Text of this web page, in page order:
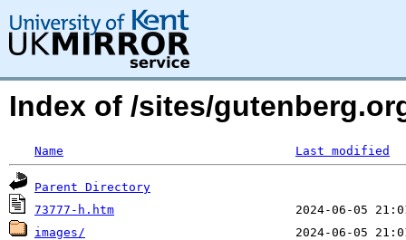
Index of /sites/
Name Last modified
Parent Directory
73777-h.htm
images/